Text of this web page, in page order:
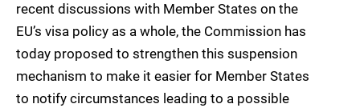
recent discussions with Member States on the
EU’s visa policy as a whole, the Commission has
today proposed to strengthen this suspension
mechanism to make it easier for Member States
to notify circumstances leading to a possible